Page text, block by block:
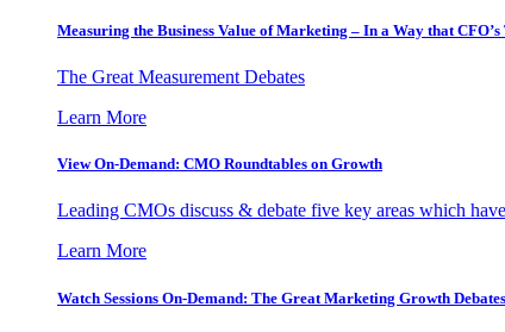
Measuring the Business Value of Marketing – In a Way that CFO’s
The Great Measurement Debates
Learn More
View On-Demand: CMO Roundtables on Growth
Leading CMOs discuss & debate five key areas which
Learn More
Watch Sessions On-Demand: The Great Marketing Growth Debates